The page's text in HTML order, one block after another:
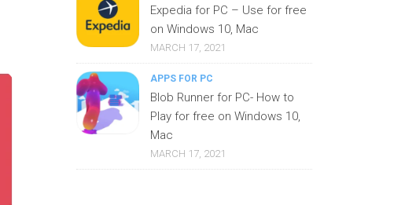
Expedia for PC – Use for free
on Windows 10, Mac
MARCH 17, 2021
APPS FOR PC
Blob Runner for PC- How to
Play for free on Windows 10,
Mac
MARCH 17, 2021